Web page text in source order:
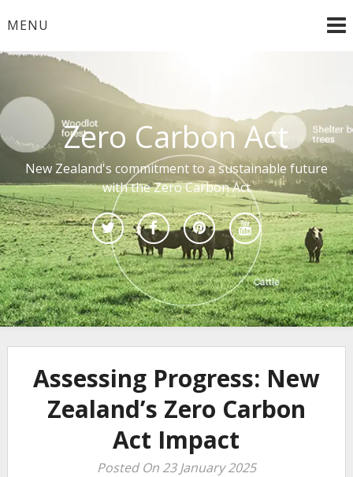
toMENU
Zero Carbon Act
New Zealand's commitment to a sustainable future
with the Zero Carbon Act
Assessing Progress: New
Zealand’s Zero Carbon
Act Impact
Posted On 23 January 2025